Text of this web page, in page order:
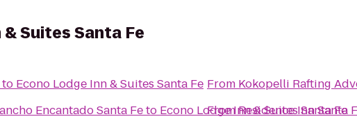
Suites Santa Fe
to Econo Lodge Inn & Suites Santa Fe
Encantado Santa Feto Econo Lodge Inn & Suites Santa Fe
From Kokopelli Rafting
FromResidence Inn Santa